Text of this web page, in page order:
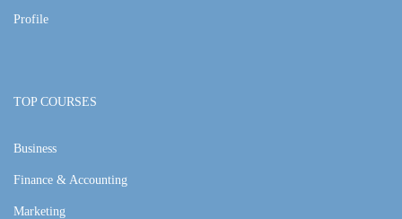
Profile
TOP COURSES
Business
Finance & Accounting
Marketing